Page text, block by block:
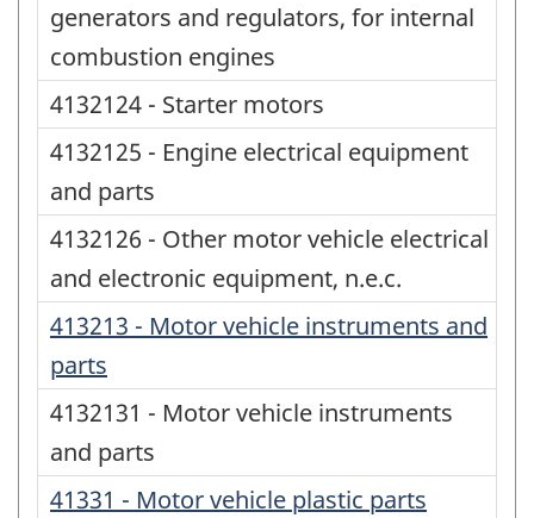
generators and regulators, for internal
combustion engines
4132124 - Starter motors
4132125 - Engine electrical equipment
and parts
4132126 - Other motor vehicle electrical
and electronic equipment, n.e.c.
413213 - Motor vehicle instruments and
parts
4132131 - Motor vehicle instruments
and parts
41331 - Motor vehicle plastic parts